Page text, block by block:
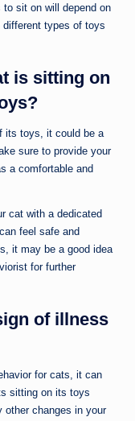
sit on will depend on
different types of toys
is sitting on
its toys, it could be a
sure to provide your
a comfortable and
cat with a dedicated
feel safe and
it may be a good idea
for further
of illness
for cats, it can
sitting on its toys
other changes in your